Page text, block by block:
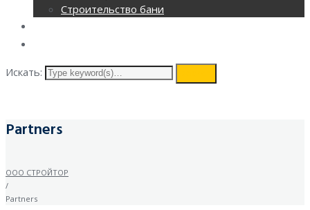
Строительство бани
Искать:
Partners
ООО СТРОЙТОР
/
Partners